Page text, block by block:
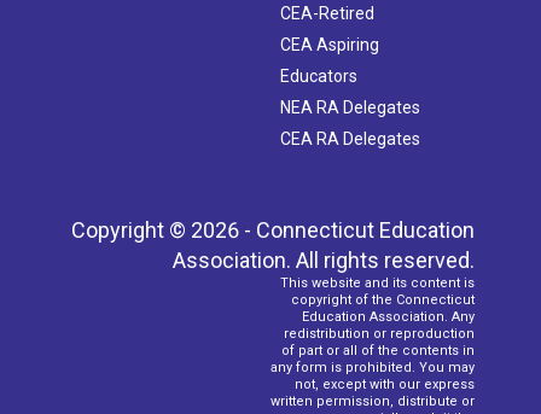
CEA-Retired
CEA Aspiring
Educators
NEA RA Delegates
CEA RA Delegates
Copyright © 2026 - Connecticut Education
Association. All rights reserved.
This website and its content is
copyright of the Connecticut
Education Association. Any
redistribution or reproduction
of part or all of the contents in
any form is prohibited. You may
not, except with our express
written permission, distribute or